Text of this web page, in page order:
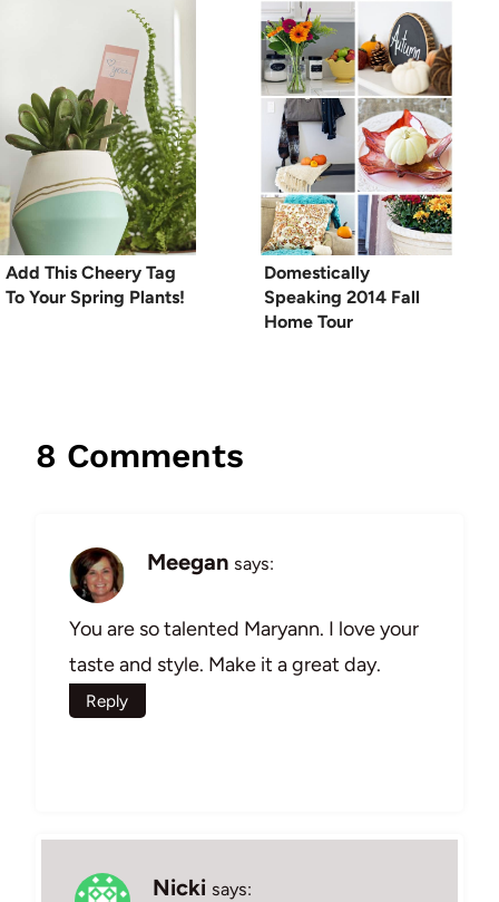
Add This Cheery Tag
To Your Spring Plants!
Domestically
Speaking 2014 Fall
Home Tour
8 Comments
Meegan says:
You are so talented Maryann. I love your
taste and style. Make it a great day.
Reply
Nicki says: